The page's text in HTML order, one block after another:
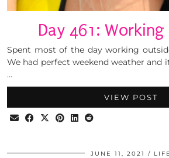
Day 461:
Spent most of the day working
We had perfect weekend weather
…
VIEW POST
JUNE 11, 2021 LIFE